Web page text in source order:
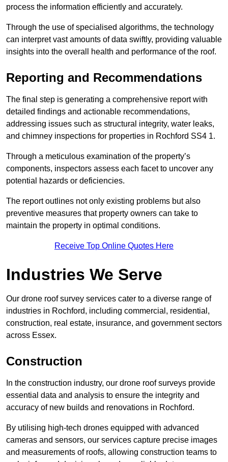
process the information efficiently and accurately.
Through the use of specialised algorithms, the technology
can interpret vast amounts of data swiftly, providing valuable
insights into the overall health and performance of the roof.
Reporting and Recommendations
The final step is generating a comprehensive report with
detailed findings and actionable recommendations,
addressing issues such as structural integrity, water leaks,
and chimney inspections for properties in Rochford SS4 1.
Through a meticulous examination of the property’s
components, inspectors assess each facet to uncover any
potential hazards or deficiencies.
The report outlines not only existing problems but also
preventive measures that property owners can take to
maintain the property in optimal conditions.
Receive Top Online Quotes Here
Industries We Serve
Our drone roof survey services cater to a diverse range of
industries in Rochford, including commercial, residential,
construction, real estate, insurance, and government sectors
across Essex.
Construction
In the construction industry, our drone roof surveys provide
essential data and analysis to ensure the integrity and
accuracy of new builds and renovations in Rochford.
By utilising high-tech drones equipped with advanced
cameras and sensors, our services capture precise images
and measurements of roofs, allowing construction teams to